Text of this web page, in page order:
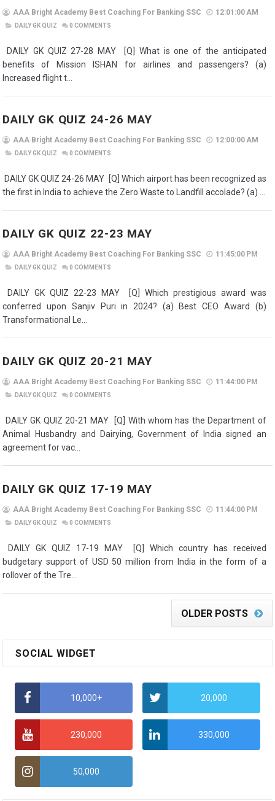
AAA Bright Academy Best Coaching For Banking SSC 12:01:00 AM
DAILY GK QUIZ 0 COMMENTS
DAILY GK QUIZ 27-28 MAY [Q] What is one of the anticipated
benefits of Mission ISHAN for airlines and passengers? (a)
Increased flight t...
DAILY GK QUIZ 24-26 MAY
AAA Bright Academy Best Coaching For Banking SSC 12:00:00 AM
DAILY GK QUIZ 0 COMMENTS
DAILY GK QUIZ 24-26 MAY [Q] Which airport has been recognized as
the first in India to achieve the Zero Waste to Landfill accolade? (a) ...
DAILY GK QUIZ 22-23 MAY
AAA Bright Academy Best Coaching For Banking SSC 11:45:00 PM
DAILY GK QUIZ 0 COMMENTS
DAILY GK QUIZ 22-23 MAY [Q] Which prestigious award was
conferred upon Sanjiv Puri in 2024? (a) Best CEO Award (b)
Transformational Le...
DAILY GK QUIZ 20-21 MAY
AAA Bright Academy Best Coaching For Banking SSC 11:44:00 PM
DAILY GK QUIZ 0 COMMENTS
DAILY GK QUIZ 20-21 MAY [Q] With whom has the Department of
Animal Husbandry and Dairying, Government of India signed an
agreement for vac...
DAILY GK QUIZ 17-19 MAY
AAA Bright Academy Best Coaching For Banking SSC 11:44:00 PM
DAILY GK QUIZ 0 COMMENTS
DAILY GK QUIZ 17-19 MAY [Q] Which country has received
budgetary support of USD 50 million from India in the form of a
rollover of the Tre...
OLDER POSTS
SOCIAL WIDGET
10,000+ 20,000
230,000 330,000
50,000